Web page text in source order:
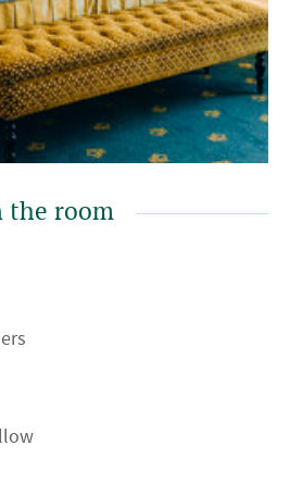
the room